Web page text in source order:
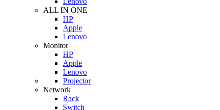
ALL IN ONE
HP
Apple
Lenovo
Monitor
HP
Apple
Lenovo
Projector
Network
Rack
Switch